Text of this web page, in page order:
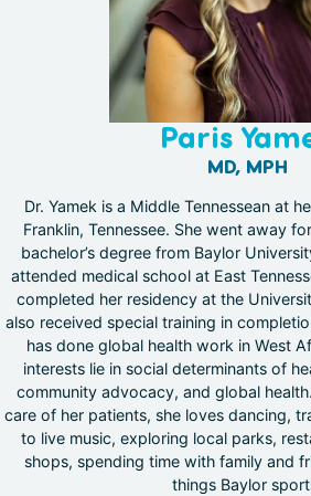
Paris
MD, MPH
Dr. Yamek is a Middle Tennessean at
Franklin, Tennessee. She went away
bachelor’s degree from Baylor
attended medical school at East
completed her residency at the
also received special training in
has done global health work in West
interests lie in social determinants of
community advocacy, and global
care of her patients, she loves dancing,
to live music, exploring local parks,
shops, spending time with family and
things Baylor